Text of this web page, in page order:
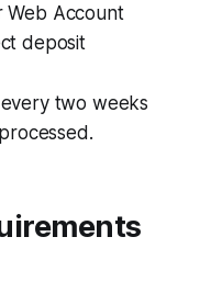
Web Account
deposit
two weeks